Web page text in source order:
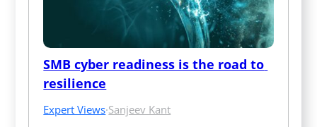
SMB cyber readiness is the road to
resilience
Expert Views·Sanjeev Kant